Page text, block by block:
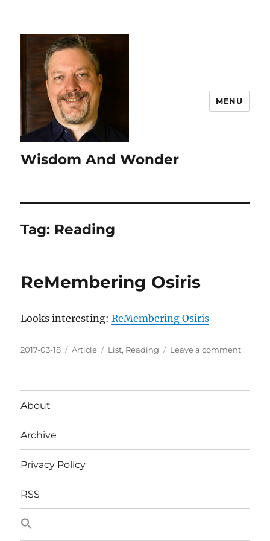
Wisdom And Wonder
MENU
Tag: Reading
ReMembering Osiris
Looks interesting:ReMembering Osiris
Posted
2017-03-18 Categories
Article Tags
List, Reading Leave a commenton
About
Archive
Privacy Policy
RSS